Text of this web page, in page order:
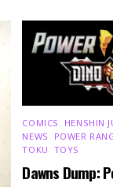
COMICS HENSHIN
NEWS
POWER
TOKU TOYS
Dawns Dump: